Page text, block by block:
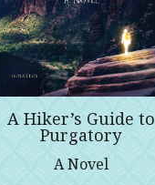
A Hiker’s Guide to
Purgatory
A Novel